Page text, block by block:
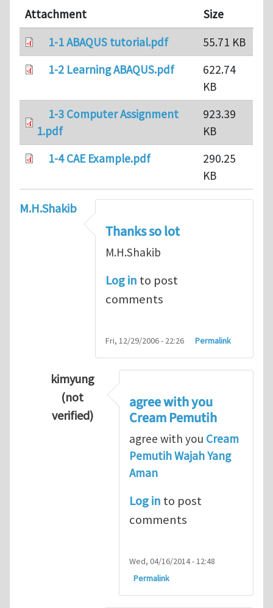
Attachment
Size
1-1 ABAQUS tutorial.pdf
55.71 KB
1-2 Learning ABAQUS.pdf
622.74
KB
1-3 Computer Assignment
1.pdf
923.39
KB
1-4 CAE Example.pdf
290.25
KB
M.H.Shakib
Thanks so lot
M.H.Shakib
Log in to post
comments
Fri, 12/29/2006 - 22:26 Permalink
kimyung
(not
verified)
Thanks so lotbyM.H.Shakib
agree with you
Cream Pemutih
agree with you Cream
Pemutih Wajah Yang
Aman
Log in to post
comments
Wed, 04/16/2014 - 12:48
Permalink